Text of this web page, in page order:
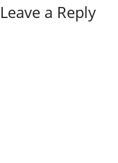
Leave a Reply